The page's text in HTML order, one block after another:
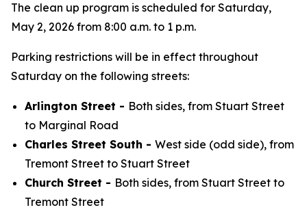
The clean up program is scheduled for Saturday,
May 2, 2026 from 8:00 a.m. to 1 p.m.
Parking restrictions will be in effect throughout
Saturday on the following streets:
Arlington Street - Both sides, from Stuart Street
to Marginal Road
Charles Street South - West side (odd side), from
Tremont Street to Stuart Street
Church Street - Both sides, from Stuart Street to
Tremont Street